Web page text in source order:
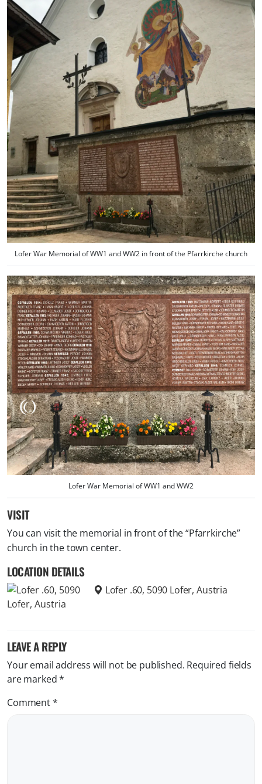
Lofer War Memorial of WW1 and WW2 in front of the Pfarrkirche church
Lofer War Memorial of WW1 and WW2
VISIT
You can visit the memorial in front of the “Pfarrkirche”
church in the town center.
LOCATION DETAILS
Lofer .60, 5090 Lofer, Austria
LEAVE A REPLY
Your email address will not be published. Required fields
are marked*
Comment*